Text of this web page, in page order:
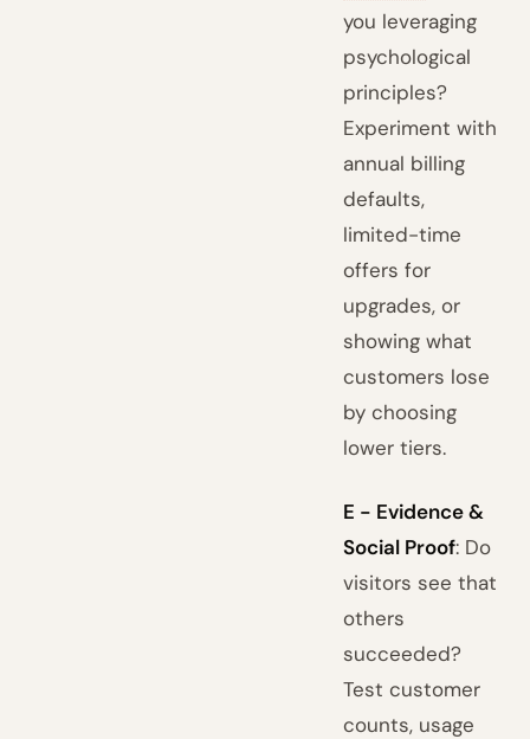
you leveraging
psychological
principles?
Experiment with
annual billing
defaults,
limited-time
offers for
upgrades, or
showing what
customers lose
by choosing
lower tiers.
E - Evidence &
Social Proof: Do
visitors see that
others
succeeded?
Test customer
counts, usage